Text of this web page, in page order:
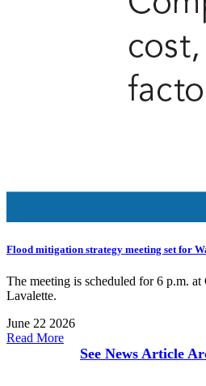
Flood mitigation strategy meeting set for
The meeting is scheduled for 6 p.m.
Lavalette.
June 22 2026
Read More
See News Article